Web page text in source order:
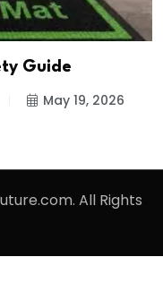
Guide
May 19, 2026
All Rights